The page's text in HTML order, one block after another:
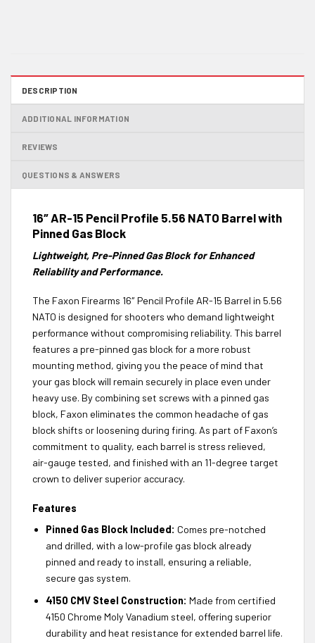
DESCRIPTION
ADDITIONAL INFORMATION
REVIEWS
QUESTIONS & ANSWERS
16″ AR-15 Pencil Profile 5.56 NATO Barrel with
Pinned Gas Block
Lightweight, Pre-Pinned Gas Block for Enhanced
Reliability and Performance.
The Faxon Firearms 16″ Pencil Profile AR-15 Barrel in 5.56
NATO is designed for shooters who demand lightweight
performance without compromising reliability. This barrel
features a pre-pinned gas block for a more robust
mounting method, giving you the peace of mind that
your gas block will remain securely in place even under
heavy use. By combining set screws with a pinned gas
block, Faxon eliminates the common headache of gas
block shifts or loosening during firing. As part of Faxon’s
commitment to quality, each barrel is stress relieved,
air-gauge tested, and finished with an 11-degree target
crown to deliver superior accuracy.
Features
Pinned Gas Block Included: Comes pre-notched
and drilled, with a low-profile gas block already
pinned and ready to install, ensuring a reliable,
secure gas system.
4150 CMV Steel Construction: Made from certified
4150 Chrome Moly Vanadium steel, offering superior
durability and heat resistance for extended barrel life.